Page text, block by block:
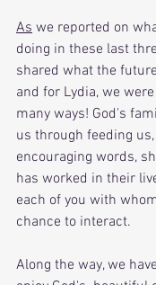
As we reported on
doing in these last
shared what the
and for Lydia, we
many ways! God's
us through feeding
encouraging words,
has worked in their
each of you with
chance to interact.
Along the way, we